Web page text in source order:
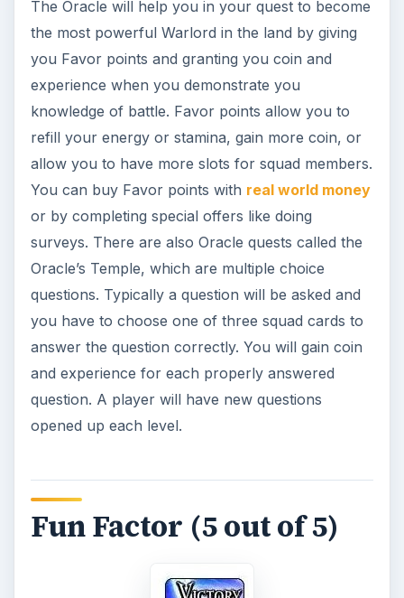
The Oracle will help you in your quest to become
the most powerful Warlord in the land by giving
you Favor points and granting you coin and
experience when you demonstrate you
knowledge of battle. Favor points allow you to
refill your energy or stamina, gain more coin, or
allow you to have more slots for squad members.
You can buy Favor points with real world money
or by completing special offers like doing
surveys. There are also Oracle quests called the
Oracle’s Temple, which are multiple choice
questions. Typically a question will be asked and
you have to choose one of three squad cards to
answer the question correctly. You will gain coin
and experience for each properly answered
question. A player will have new questions
opened up each level.
Fun Factor (5 out of 5)